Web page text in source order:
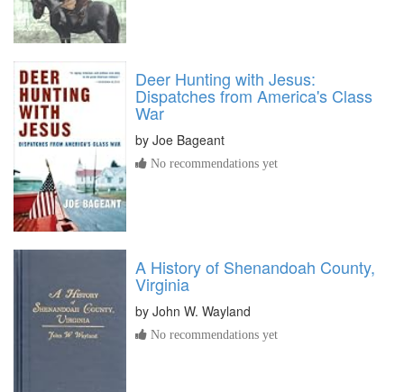
Deer Hunting with Jesus:
Dispatches from America's Class
War
by Joe Bageant
No recommendations yet
A History of Shenandoah County,
Virginia
by John W. Wayland
No recommendations yet